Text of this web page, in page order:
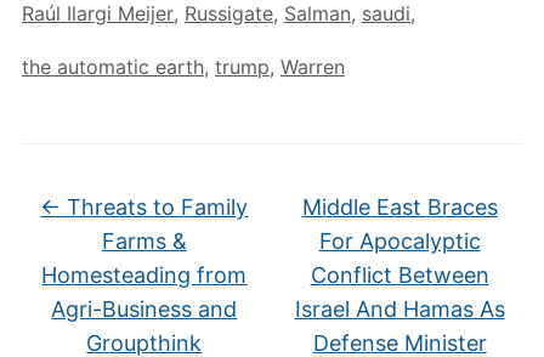
Raúl Ilargi Meijer, Russigate, Salman, saudi,
the automatic earth, trump, Warren
← Threats to Family
Farms &
Homesteading from
Agri-Business and
Groupthink
Middle East Braces
For Apocalyptic
Conflict Between
Israel And Hamas As
Defense Minister